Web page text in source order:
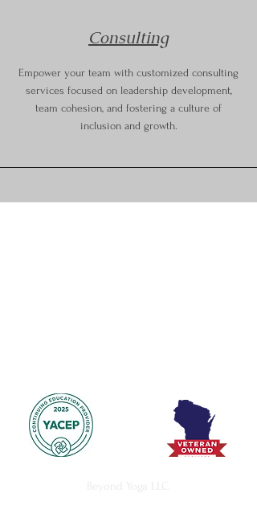
Consulting
Empower your team with customized consulting
services focused on leadership development,
team cohesion, and fostering a culture of
inclusion and growth.
Beyond Yoga LLC